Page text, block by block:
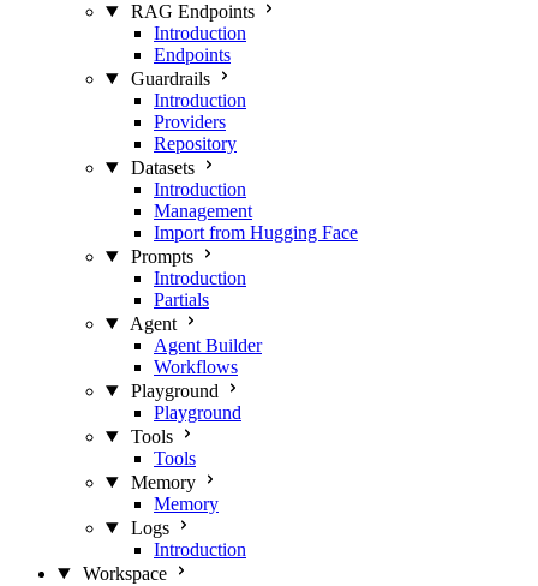
RAG Endpoints
Introduction
Endpoints
Guardrails
Introduction
Providers
Repository
Datasets
Introduction
Management
Import from Hugging Face
Prompts
Introduction
Partials
Agent
Agent Builder
Workflows
Playground
Playground
Tools
Tools
Memory
Memory
Logs
Introduction
Workspace